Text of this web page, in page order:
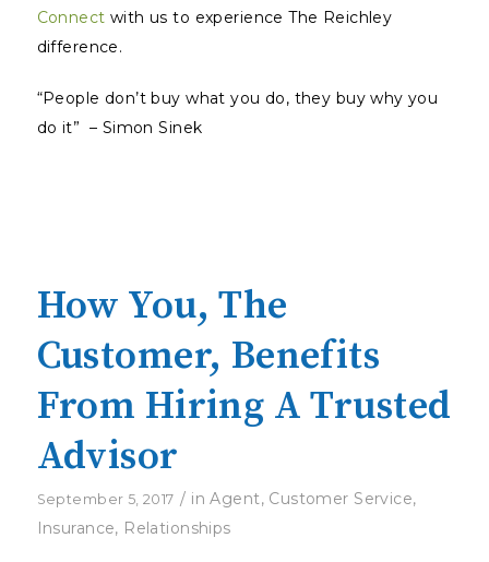
Connect with us to experience The Reichley
difference.
“People don’t buy what you do, they buy why you
do it” – Simon Sinek
How You, The
Customer, Benefits
From Hiring A Trusted
Advisor
September 5, 2017 / inAgent, Customer Service,
Insurance, Relationships